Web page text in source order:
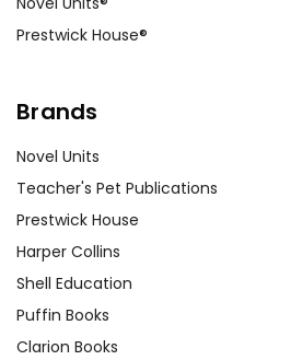
Prestwick House®
Brands
Novel Units
Teacher's Pet Publications
Prestwick House
Harper Collins
Shell Education
Puffin Books
Clarion Books